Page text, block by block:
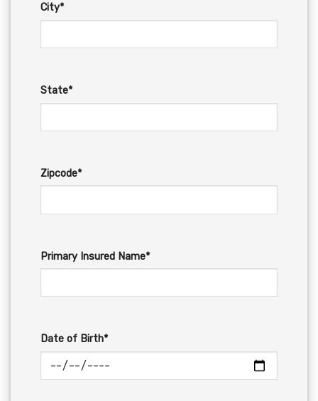
City*
State*
Zipcode*
Primary Insured Name*
Date of Birth*